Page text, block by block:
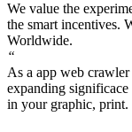
We value the
the smart incentives.
Worldwide.
“
As a app web
expanding
in your graphic, print.